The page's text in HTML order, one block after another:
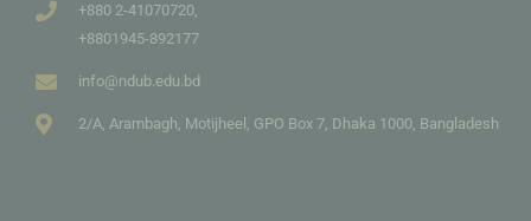
+880 2-41070720,
+8801945-892177
info@ndub.edu.bd
2/A, Arambagh, Motijheel, GPO Box 7, Dhaka 1000, Bangladesh